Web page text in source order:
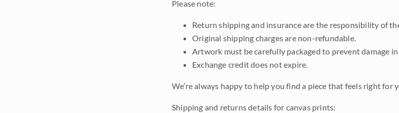
Please note:
Return shipping and insurance are the responsibility of
Original shipping charges are non-refundable.
Artwork must be carefully packaged to prevent damage
Exchange credit does not expire.
We’re always happy to help you find a piece that feels right for
Shipping and returns details for canvas prints: